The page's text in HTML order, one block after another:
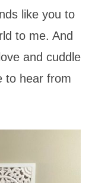
like you to
to me. And
and cuddle
to hear from